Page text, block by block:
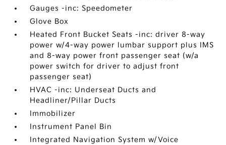
Gauges -inc: Speedometer
Glove Box
Heated Front Bucket Seats -inc: driver 8-way
power w/4-way power lumbar support plus IMS
and 8-way power front passenger seat (w/a
power switch for driver to adjust front
passenger seat)
HVAC -inc: Underseat Ducts and
Headliner/Pillar Ducts
Immobilizer
Instrument Panel Bin
Integrated Navigation System w/Voice